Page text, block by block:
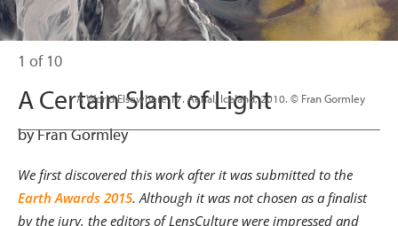
                      A World Elsewhere 17. Aerial, Iceland, 2010. © Fran Gormley
1 of 10
A Certain Slant of Light
by Fran Gormley
We first discovered this work after it was submitted to the
Earth Awards 2015. Although it was not chosen as a finalist
by the jury, the editors of LensCulture were impressed and